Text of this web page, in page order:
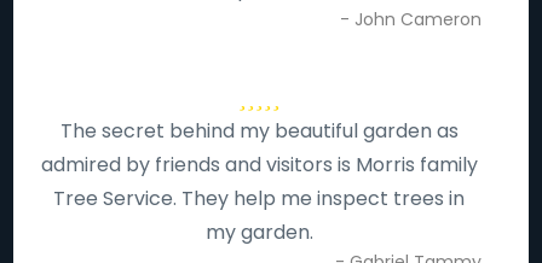
- John Cameron
The secret behind my beautiful garden as
admired by friends and visitors is Morris family
Tree Service. They help me inspect trees in
my garden.